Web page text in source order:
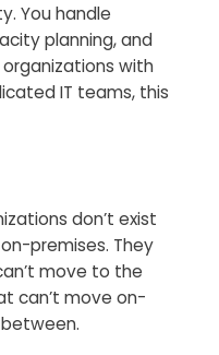
You handle
planning, and
with
IT teams, this
don’t exist
premises. They
move to the
can’t move on-